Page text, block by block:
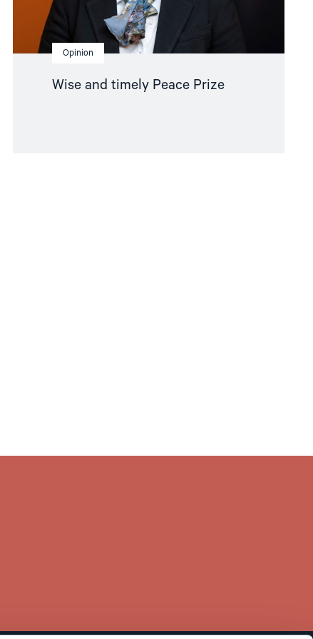
Opinion
Wise and timely Peace Prize